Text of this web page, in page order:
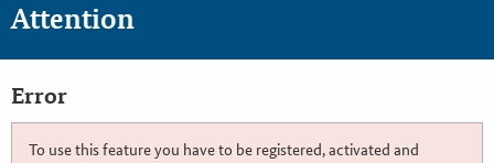
Attention
Error
To use this feature you have to be registered, activated and